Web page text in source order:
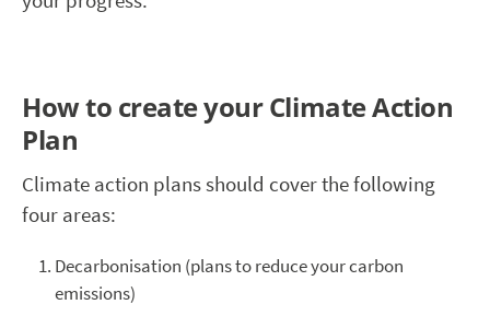
How to create your Climate Action
Plan
Climate action plans should cover the following
four areas:
Decarbonisation (plans to reduce your carbon
emissions)